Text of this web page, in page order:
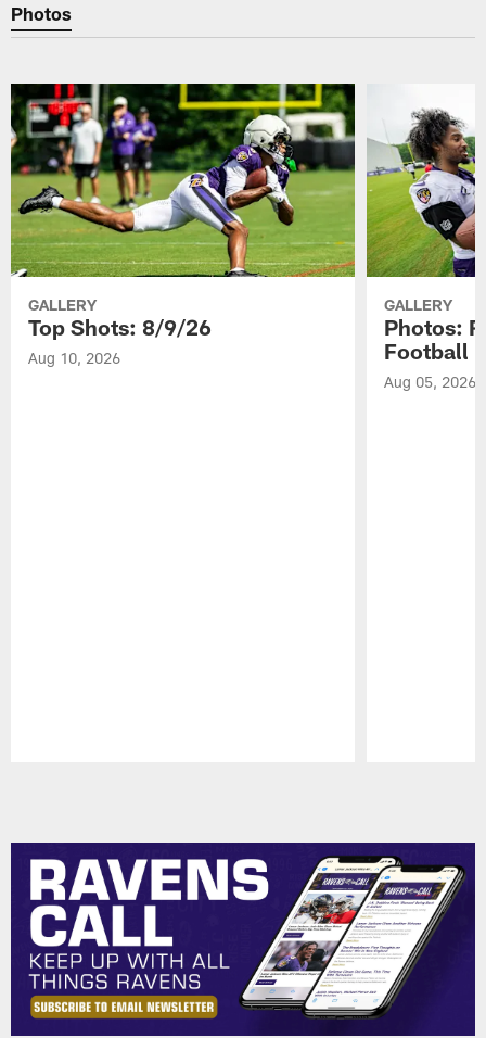
Photos
GALLERY
Top Shots: 8/9/26
Aug 10, 2026
GALLERY
Photos:
Football
Aug 05, 2026